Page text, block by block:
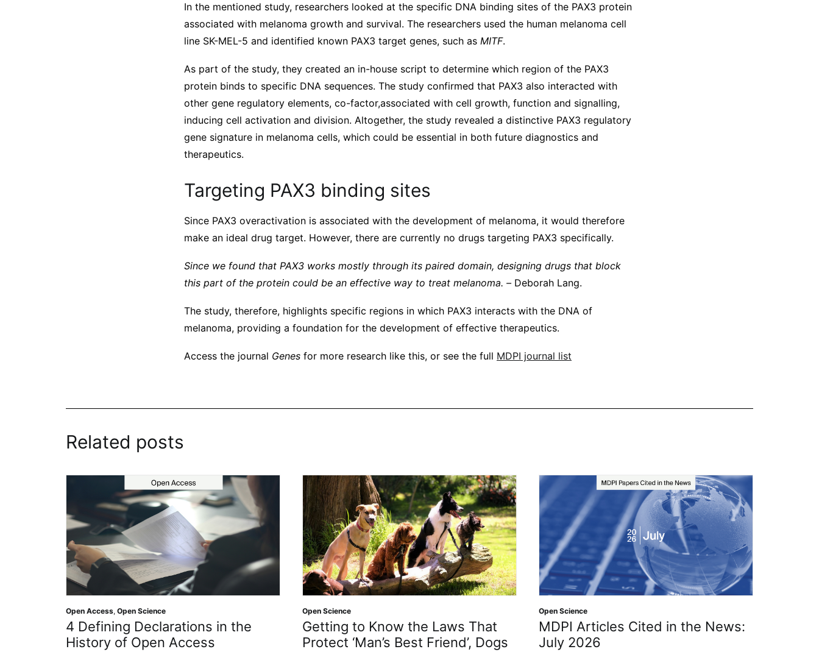
In the mentioned study, researchers looked at the specific DNA binding sites of the PAX3 protein
associated with melanoma growth and survival. The researchers used the human melanoma cell
line SK-MEL-5 and identified known PAX3 target genes, such as MITF.
As part of the study, they created an in-house script to determine which region of the PAX3
protein binds to specific DNA sequences. The study confirmed that PAX3 also interacted with
other gene regulatory elements, co-factor,associated with cell growth, function and signalling,
inducing cell activation and division. Altogether, the study revealed a distinctive PAX3 regulatory
gene signature in melanoma cells, which could be essential in both future diagnostics and
therapeutics.
Targeting PAX3 binding sites
Since PAX3 overactivation is associated with the development of melanoma, it would therefore
make an ideal drug target. However, there are currently no drugs targeting PAX3 specifically.
Since we found that PAX3 works mostly through its paired domain, designing drugs that block
this part of the protein could be an effective way to treat melanoma. – Deborah Lang.
The study, therefore, highlights specific regions in which PAX3 interacts with the DNA of
melanoma, providing a foundation for the development of effective therapeutics.
Access the journal Genes for more research like this, or see the full MDPI journal list
Related posts
Open Access, Open Science
4 Defining Declarations in the
History of Open Access
Open Science
Getting to Know the Laws That
Protect ‘Man’s Best Friend’, Dogs
Open Science
MDPI Articles Cited in the News:
July 2026